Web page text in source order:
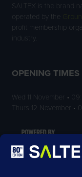
SALTEX is the brand
operated by the
profit membership
industry.
OPENING TIMES
Wed 11 November •
Thurs 12 November •